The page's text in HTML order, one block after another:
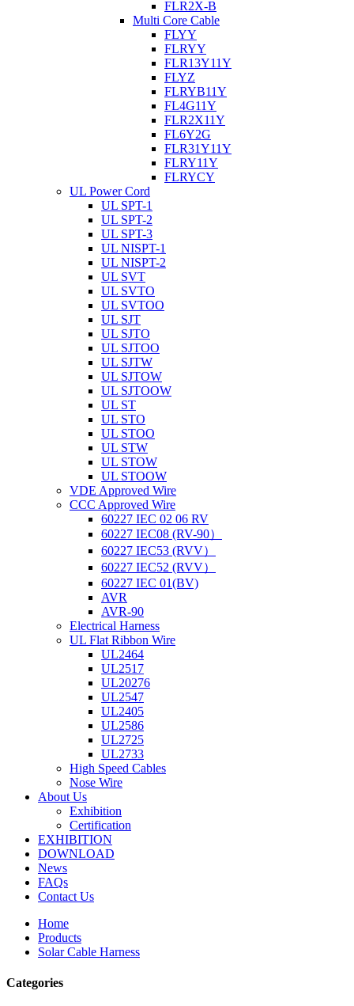
FLR2X-B
Multi Core Cable
FLYY
FLRYY
FLR13Y11Y
FLYZ
FLRYB11Y
FL4G11Y
FLR2X11Y
FL6Y2G
FLR31Y11Y
FLRY11Y
FLRYCY
UL Power Cord
UL SPT-1
UL SPT-2
UL SPT-3
UL NISPT-1
UL NISPT-2
UL SVT
UL SVTO
UL SVTOO
UL SJT
UL SJTO
UL SJTOO
UL SJTW
UL SJTOW
UL SJTOOW
UL ST
UL STO
UL STOO
UL STW
UL STOW
UL STOOW
VDE Approved Wire
CCC Approved Wire
60227 IEC 02 06 RV
60227 IEC08 (RV-90）
60227 IEC53 (RVV）
60227 IEC52 (RVV）
60227 IEC 01(BV)
AVR
AVR-90
Electrical Harness
UL Flat Ribbon Wire
UL2464
UL2517
UL20276
UL2547
UL2405
UL2586
UL2725
UL2733
High Speed Cables
Nose Wire
About Us
Exhibition
Certification
EXHIBITION
DOWNLOAD
News
FAQs
Contact Us
Home
Products
Solar Cable Harness
Categories